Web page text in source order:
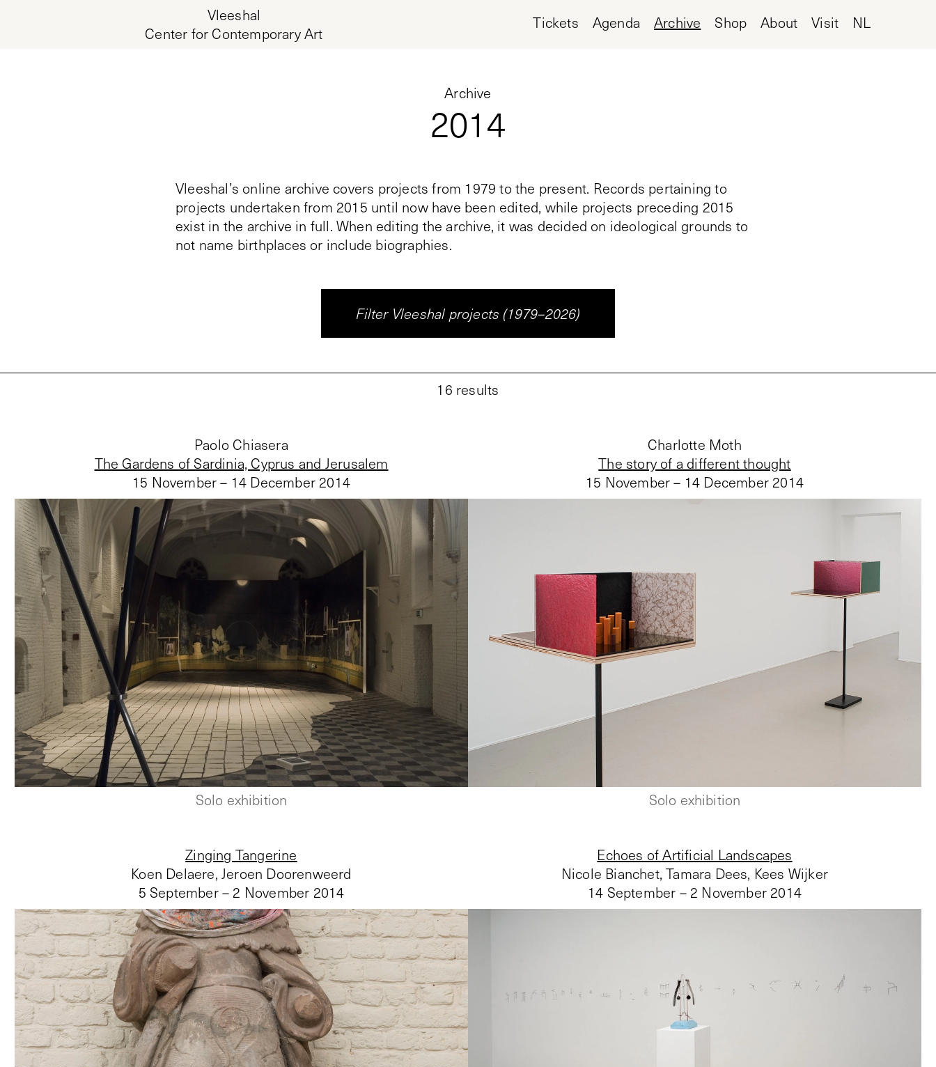
Vleeshal
Center for Contemporary Art
Tickets Agenda Archive Shop About Visit NL
Archive
2014
Vleeshal’s online archive covers projects from 1979 to the present. Records pertaining to
projects undertaken from 2015 until now have been edited, while projects preceding 2015
exist in the archive in full. When editing the archive, it was decided on ideological grounds to
not name birthplaces or include biographies.
Filter Vleeshal projects (1979–2026)
16 results
The Gardens of Sardinia, Cyprus and Jerusalem
Paolo Chiasera
15 November – 14 December 2014
Solo exhibition
The story of a different thought
Charlotte Moth
15 November – 14 December 2014
Solo exhibition
Zinging Tangerine
Koen Delaere, Jeroen Doorenweerd
5 September – 2 November 2014
Echoes of Artificial Landscapes
Nicole Bianchet, Tamara Dees, Kees Wijker
14 September – 2 November 2014